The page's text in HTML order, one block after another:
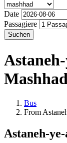
Date
Passagiere
Suchen
Mashhad
Bus
From
Astaneh-